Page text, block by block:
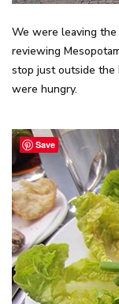
We were leaving
reviewing
stop just outside the
were hungry.
Save